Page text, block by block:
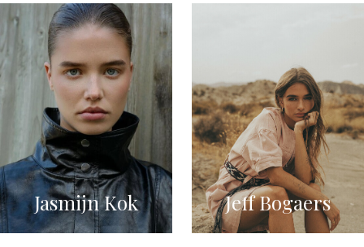
Jasmijn Kok Jeff Bogaers